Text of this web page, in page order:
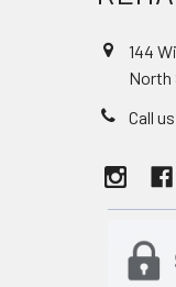
144
North
Call